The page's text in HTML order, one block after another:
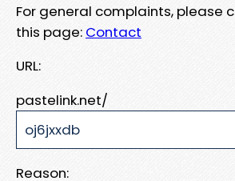
For general complaints, please
this page: Contact
URL:
pastelink.net/
Reason: